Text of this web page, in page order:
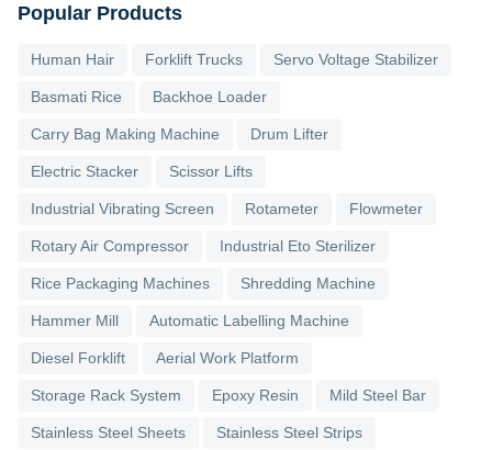
Popular Products
Human Hair Forklift Trucks Servo Voltage Stabilizer
Basmati Rice Backhoe Loader
Carry Bag Making Machine Drum Lifter
Electric Stacker Scissor Lifts
Industrial Vibrating Screen Rotameter Flowmeter
Rotary Air Compressor Industrial Eto Sterilizer
Rice Packaging Machines Shredding Machine
Hammer Mill Automatic Labelling Machine
Diesel Forklift Aerial Work Platform
Storage Rack System Epoxy Resin Mild Steel Bar
Stainless Steel Sheets Stainless Steel Strips